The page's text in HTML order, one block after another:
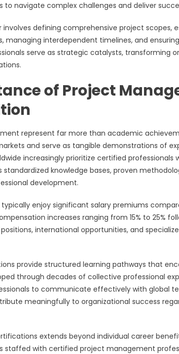
navigate complex challenges and deliver
defining comprehensive project scopes,
interdependent timelines, and
serve as strategic catalysts, transforming
of Project
represent far more than academic
and serve as tangible demonstrations of
increasingly prioritize certified professionals
knowledge bases, proven
development.
enjoy significant salary premiums
increases ranging from 15% to 25%
international opportunities, and
provide structured learning pathways that
through decades of collective professional
to communicate effectively with global
meaningfully to organizational success
extends beyond individual career
staffed with certified project management